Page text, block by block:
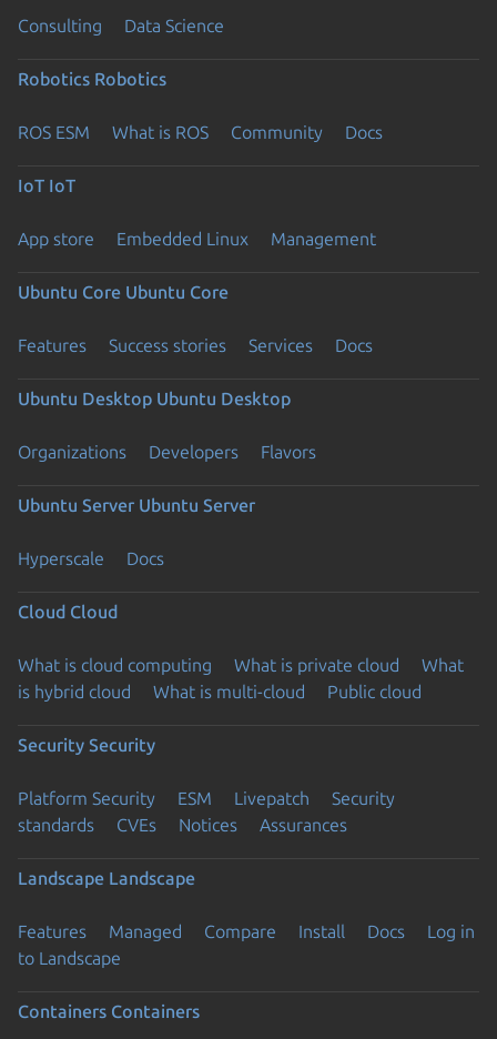
Consulting Data Science
Robotics Robotics
ROS ESM What is ROS Community Docs
IoT IoT
App store Embedded Linux Management
Ubuntu Core Ubuntu Core
Features Success stories Services Docs
Ubuntu Desktop Ubuntu Desktop
Organizations Developers Flavors
Ubuntu Server Ubuntu Server
Hyperscale Docs
Cloud Cloud
What is cloud computing What is private cloud
What
is hybrid cloud
What is multi-cloud Public cloud
Security Security
Platform Security ESM Livepatch
Security
standards
CVEs Notices Assurances
Landscape Landscape
Features Managed Compare Install Docs
Log in
to Landscape
Containers Containers